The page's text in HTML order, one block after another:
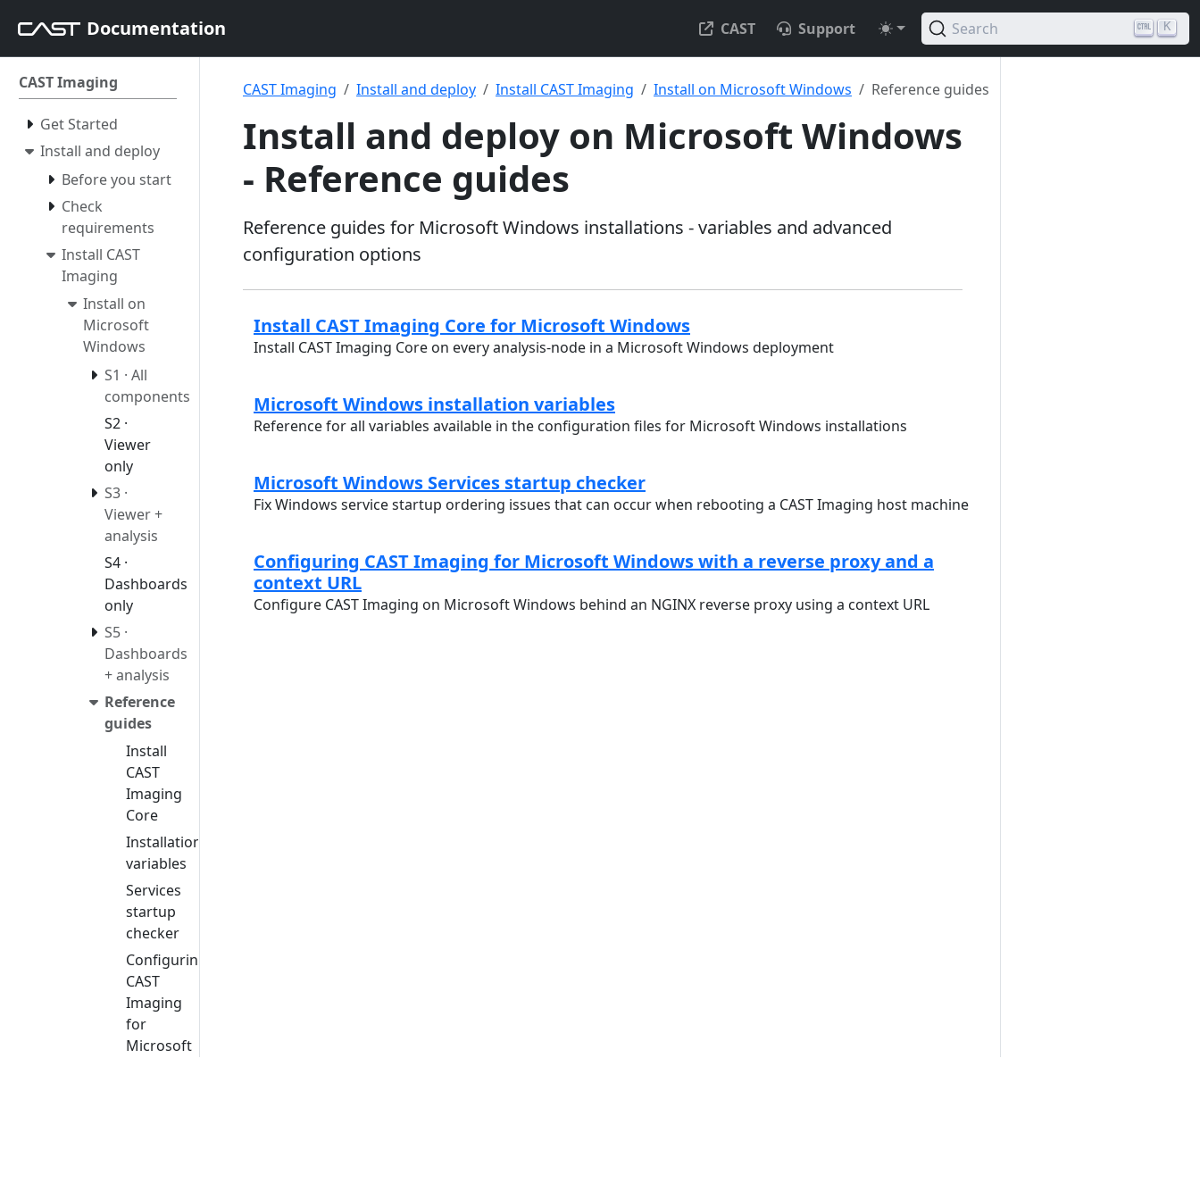
Documentation CAST Support Search K
CAST Imaging
Get Started
Install and deploy
Before you start
Check
requirements
Install CAST
Imaging
Install on
Microsoft
Windows
S1 · All
components
S2 ·
Viewer
only
S3 ·
Viewer +
analysis
S4 ·
Dashboards
only
S5 ·
Dashboards
+ analysis
Reference
guides
Install
CAST
Imaging
Core
Installation
variables
Services
startup
checker
Configuring
CAST
Imaging
for
Microsoft
CAST Imaging Install and deploy Install CAST Imaging Install on Microsoft Windows Reference guides
Install and deploy on Microsoft Windows
- Reference guides
Reference guides for Microsoft Windows installations - variables and advanced
configuration options
Install CAST Imaging Core for Microsoft Windows
Install CAST Imaging Core on every analysis-node in a Microsoft Windows deployment
Microsoft Windows installation variables
Reference for all variables available in the configuration files for Microsoft Windows installations
Microsoft Windows Services startup checker
Fix Windows service startup ordering issues that can occur when rebooting a CAST Imaging host machine
Configuring CAST Imaging for Microsoft Windows with a reverse proxy and a
context URL
Configure CAST Imaging on Microsoft Windows behind an NGINX reverse proxy using a context URL